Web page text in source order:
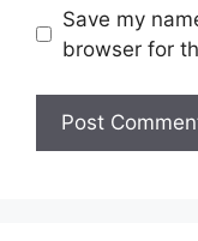
Save my
browser for